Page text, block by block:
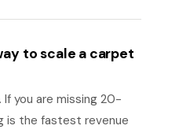
to scale a carpet
you are missing 20-
is the fastest revenue